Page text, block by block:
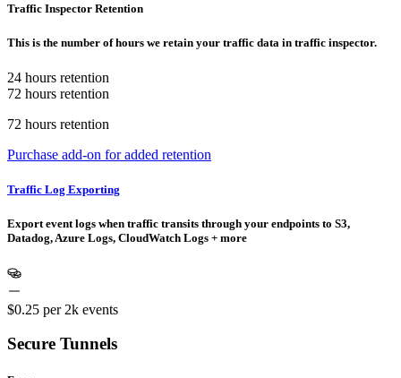
Traffic Inspector Retention
This is the number of hours we retain your traffic data in traffic inspector.
24 hours retention
72 hours retention
72 hours retention
Purchase add-on for added retention
Traffic Log Exporting
Export event logs when traffic transits through your endpoints to S3,
Datadog, Azure Logs, CloudWatch Logs + more
$0.25 per 2k events
Secure Tunnels